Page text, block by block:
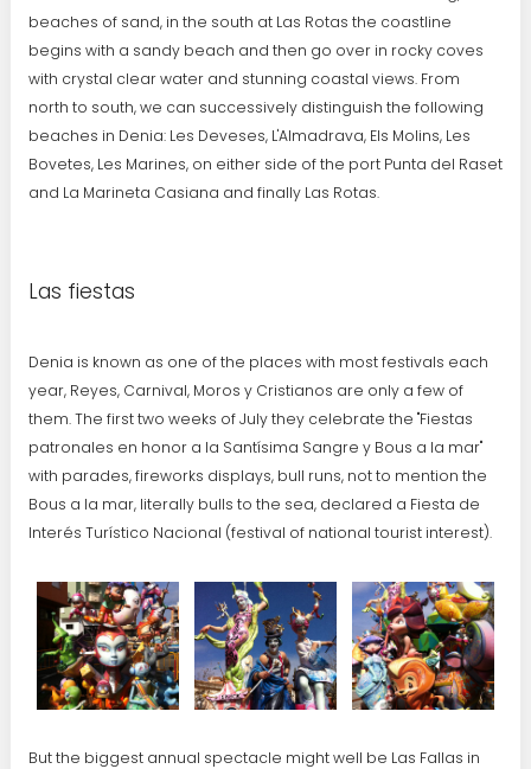
beaches of sand, in the south at Las Rotas the coastline
begins with a sandy beach and then go over in rocky coves
with crystal clear water and stunning coastal views. From
north to south, we can successively distinguish the following
beaches in Denia: Les Deveses, L'Almadrava, Els Molins, Les
Bovetes, Les Marines, on either side of the port Punta del Raset
and La Marineta Casiana and finally Las Rotas.
Las fiestas
Denia is known as one of the places with most festivals each
year, Reyes, Carnival, Moros y Cristianos are only a few of
them. The first two weeks of July they celebrate the "Fiestas
patronales en honor a la Santísima Sangre y Bous a la mar"
with parades, fireworks displays, bull runs, not to mention the
Bous a la mar, literally bulls to the sea, declared a Fiesta de
Interés Turístico Nacional (festival of national tourist interest).
But the biggest annual spectacle might well be Las Fallas in